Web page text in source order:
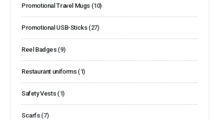
Promotional Travel Mugs (10)
Promotional USB-Sticks (27)
Reel Badges (9)
Restaurant uniforms (1)
Safety Vests (1)
Scarfs (7)